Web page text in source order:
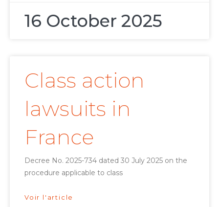
16 October 2025
Class action
lawsuits in
France
Decree No. 2025-734 dated 30 July 2025 on the
procedure applicable to class
Voir l'article